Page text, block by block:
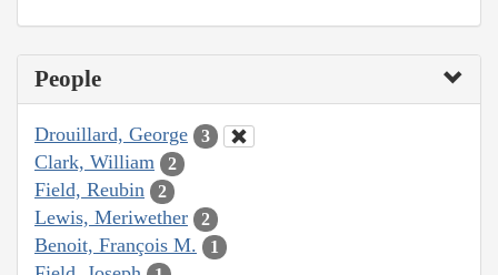
People
Drouillard, George 3
Clark, William 2
Field, Reubin 2
Lewis, Meriwether 2
Benoit, François M. 1